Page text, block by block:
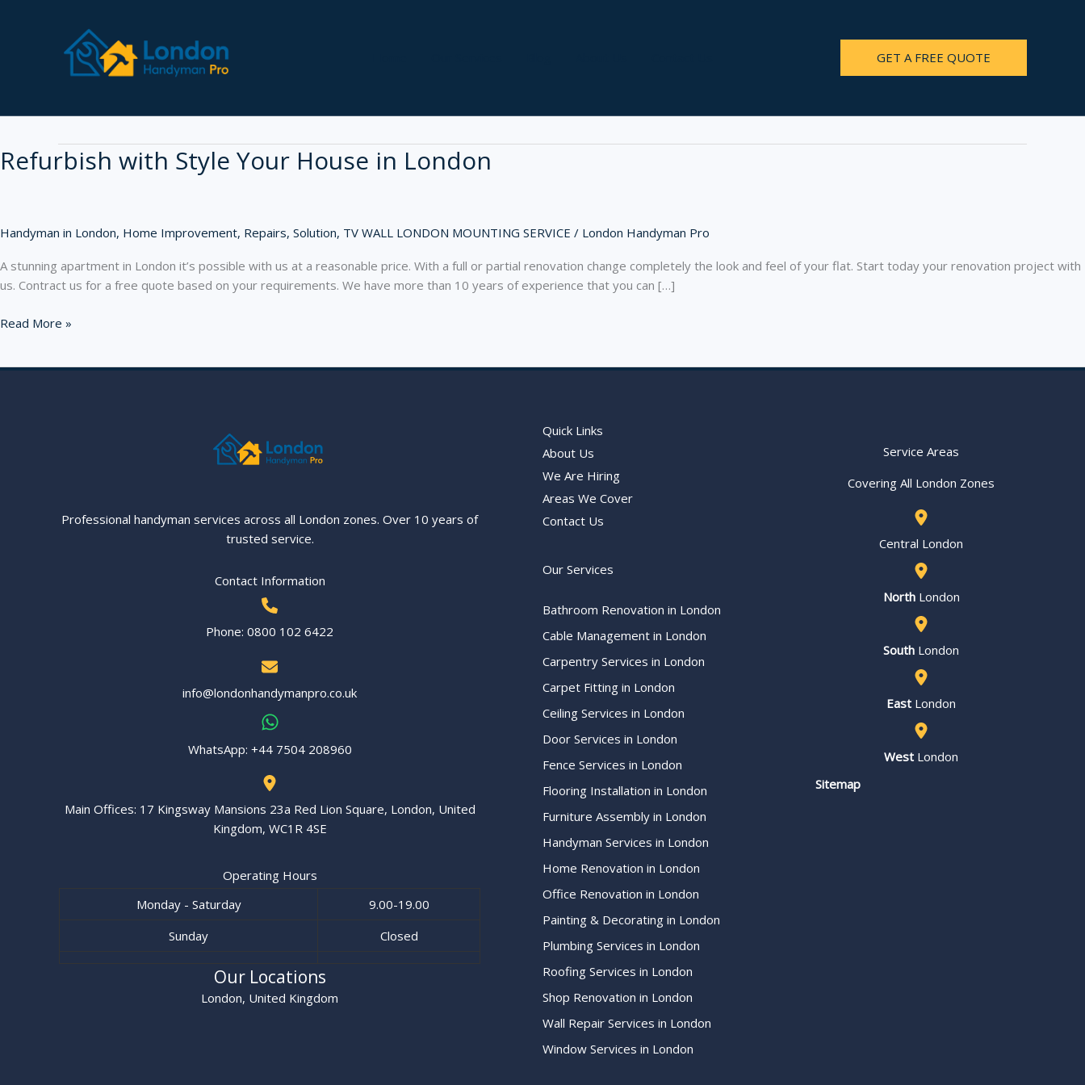
GET A FREE QUOTE
Refurbish with Style Your House in London
Handyman in London, Home Improvement, Repairs, Solution, TV WALL LONDON MOUNTING SERVICE / London Handyman Pro
A stunning apartment in London it’s possible with us at a reasonable price. With a full or partial renovation change completely the look and feel of your flat. Start today your renovation project with
us. Contract us for a free quote based on your requirements. We have more than 10 years of experience that you can […]
Refurbish
Read More »
Professional handyman services across all London zones. Over 10 years of
trusted service.
Contact Information
Phone: 0800 102 6422
info@londonhandymanpro.co.uk
WhatsApp: ‪+44 7504 208960‬
Main Offices: 17 Kingsway Mansions 23a Red Lion Square, London, United
Kingdom, WC1R 4SE
Operating Hours
Monday - Saturday
9.00-19.00
Sunday
Closed
Our Locations
London, United Kingdom
Quick Links
About Us
We Are Hiring
Areas We Cover
Contact Us
Our Services
Bathroom Renovation in London
Cable Management in London
Carpentry Services in London
Carpet Fitting in London
Ceiling Services in London
Door Services in London
Fence Services in London
Flooring Installation in London
Furniture Assembly in London
Handyman Services in London
Home Renovation in London
Office Renovation in London
Painting & Decorating in London
Plumbing Services in London
Roofing Services in London
Shop Renovation in London
Wall Repair Services in London
Window Services in London
Service Areas
Covering All London Zones
Central London
NorthLondon
South London
East London
West London
Sitemap